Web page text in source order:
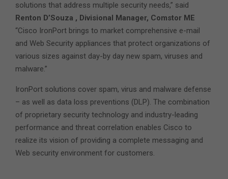
solutions that address multiple security needs,” said
Renton D’Souza , Divisional Manager, Comstor ME
“Cisco IronPort brings to market comprehensive e-mail
and Web Security appliances that protect organizations of
various sizes against day-by day new spam, viruses and
malware.”
IronPort solutions cover spam, virus and malware defense
– as well as data loss preventions (DLP). The combination
of proprietary security technology and industry-leading
performance and threat correlation enables Cisco to
realize its vision of providing a complete messaging and
Web security environment for customers.